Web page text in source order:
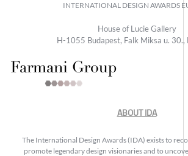
INTERNATIONAL DESIGN AWARDS
House of Lucie Gallery
H-1055 Budapest, Falk Miksa u. 30.,
ABOUT IDA
The International Design Awards (IDA) exists to
promote legendary design visionaries and to